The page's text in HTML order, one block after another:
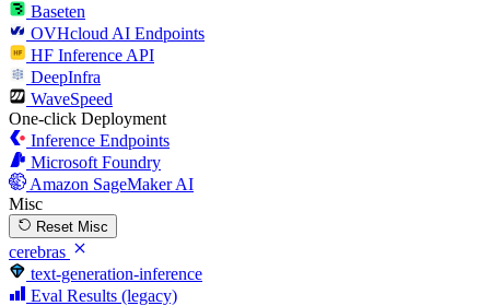
Baseten
OVHcloud AI Endpoints
HF Inference API
DeepInfra
WaveSpeed
One-click Deployment
Inference Endpoints
Microsoft Foundry
Amazon SageMaker AI
Misc
Reset Misc
cerebras
text-generation-inference
Eval Results (legacy)